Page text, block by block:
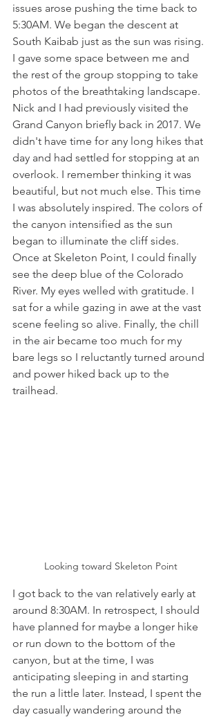
issues arose pushing the time back to
5:30AM. We began the descent at
South Kaibab just as the sun was rising.
I gave some space between me and
the rest of the group stopping to take
photos of the breathtaking landscape.
Nick and I had previously visited the
Grand Canyon briefly back in 2017. We
didn't have time for any long hikes that
day and had settled for stopping at an
overlook. I remember thinking it was
beautiful, but not much else. This time
I was absolutely inspired. The colors of
the canyon intensified as the sun
began to illuminate the cliff sides.
Once at Skeleton Point, I could finally
see the deep blue of the Colorado
River. My eyes welled with gratitude. I
sat for a while gazing in awe at the vast
scene feeling so alive. Finally, the chill
in the air became too much for my
bare legs so I reluctantly turned around
and power hiked back up to the
trailhead.
Looking toward Skeleton Point
I got back to the van relatively early at
around 8:30AM. In retrospect, I should
have planned for maybe a longer hike
or run down to the bottom of the
canyon, but at the time, I was
anticipating sleeping in and starting
the run a little later. Instead, I spent the
day casually wandering around the